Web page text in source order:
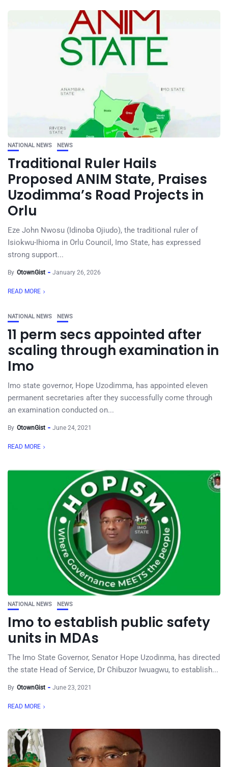
NATIONAL NEWS NEWS
Traditional Ruler Hails
Proposed ANIM State, Praises
Uzodimma’s Road Projects in
Orlu
Eze John Nwosu (Idinoba Ojiudo), the traditional ruler of
Isiokwu-Ihioma in Orlu Council, Imo State, has expressed
strong support...
By OtownGist January 26, 2026
READ MORE
NATIONAL NEWS NEWS
11 perm secs appointed after
scaling through examination in
Imo
Imo state governor, Hope Uzodimma, has appointed eleven
permanent secretaries after they successfully come through
an examination conducted on...
By OtownGist June 24, 2021
READ MORE
NATIONAL NEWS NEWS
Imo to establish public safety
units in MDAs
The Imo State Governor, Senator Hope Uzodinma, has directed
the state Head of Service, Dr Chibuzor Iwuagwu, to establish...
By OtownGist June 23, 2021
READ MORE